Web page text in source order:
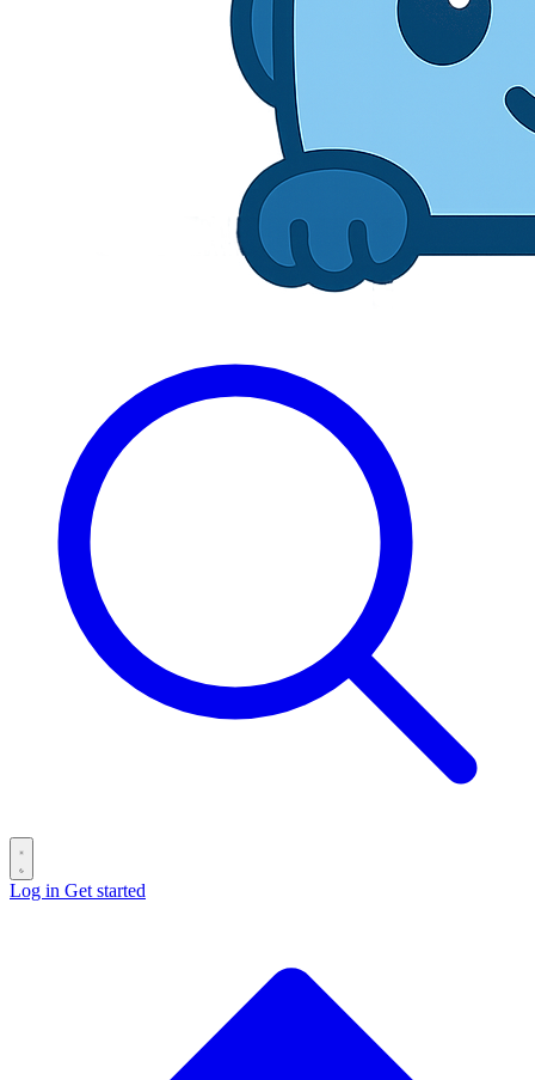
Log in Get started